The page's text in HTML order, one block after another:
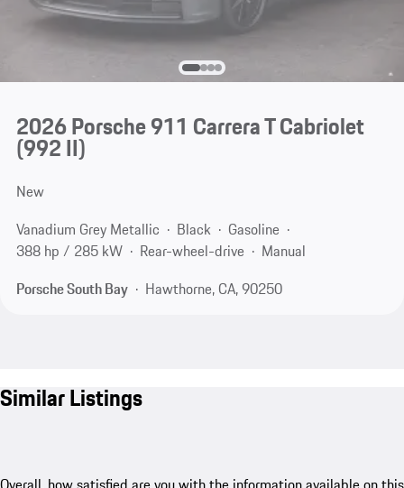
2026 Porsche 911 Carrera T Cabriolet
(992 II)
New
Vanadium Grey Metallic
Black
Gasoline
388 hp / 285 kW
Rear-wheel-drive
Manual
Porsche South Bay
Hawthorne, CA, 90250
Similar Listings